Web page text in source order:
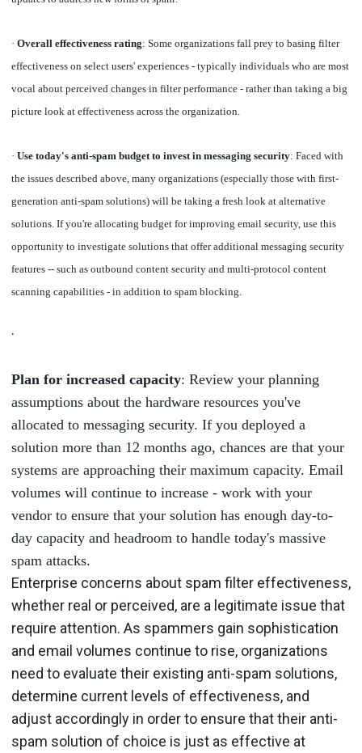
· Overall effectiveness rating: Some organizations fall prey to basing filter
effectiveness on select users' experiences - typically individuals who are most
vocal about perceived changes in filter performance - rather than taking a big
picture look at effectiveness across the organization.
· Use today's anti-spam budget to invest in messaging security: Faced with
the issues described above, many organizations (especially those with first-
generation anti-spam solutions) will be taking a fresh look at alternative
solutions. If you're allocating budget for improving email security, use this
opportunity to investigate solutions that offer additional messaging security
features -- such as outbound content security and multi-protocol content
scanning capabilities - in addition to spam blocking.
·
Plan for increased capacity: Review your planning
assumptions about the hardware resources you've
allocated to messaging security. If you deployed a
solution more than 12 months ago, chances are that your
systems are approaching their maximum capacity. Email
volumes will continue to increase - work with your
vendor to ensure that your solution has enough day-to-
day capacity and headroom to handle today's massive
spam attacks.
Enterprise concerns about spam filter effectiveness,
whether real or perceived, are a legitimate issue that
require attention. As spammers gain sophistication
and email volumes continue to rise, organizations
need to evaluate their existing anti-spam solutions,
determine current levels of effectiveness, and
adjust accordingly in order to ensure that their anti-
spam solution of choice is just as effective at